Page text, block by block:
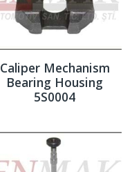
Caliper Mechanism
Bearing Housing
5S0004